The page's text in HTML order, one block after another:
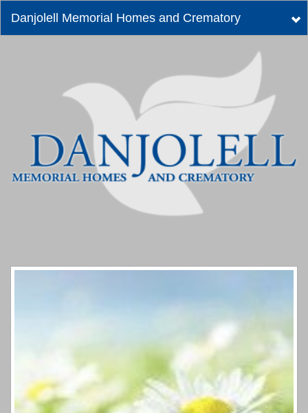
Danjolell Memorial Homes and Crematory